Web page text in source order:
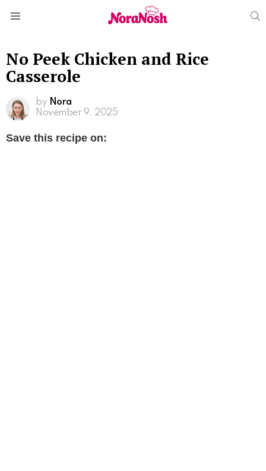
No Peek Chicken and Rice
Casserole
by Nora
November 9, 2025
Save this recipe on: